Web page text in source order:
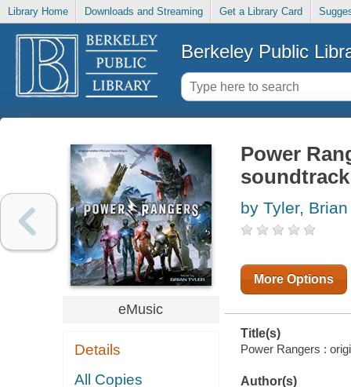
Library Home Downloads and Streaming Get a Library Card
Berkeley Public
eMusic
Details
All Copies
Power
soundtrack
by Tyler, Brian
More Options
Title(s)
Power Rangers :
Author(s)